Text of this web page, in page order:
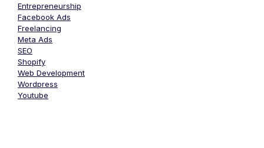
Entrepreneurship
Facebook Ads
Freelancing
Meta Ads
SEO
Shopify
Web Development
Wordpress
Youtube